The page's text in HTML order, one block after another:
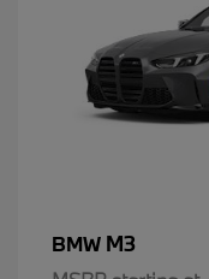
BMW M3